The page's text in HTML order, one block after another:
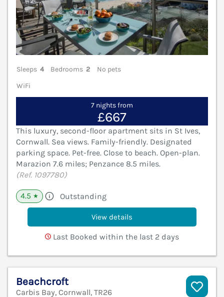
Sleeps 4 Bedrooms 2
No pets
WiFi
7 nights from
£667
This luxury, second-floor apartment sits in St Ives,
Cornwall. Sea views. Family-friendly. Designated
parking space. Pet-free. Close to beach. Open-plan.
Marazion 7.6 miles; Penzance 8.5 miles.
(Ref. 1097780)
4.5 ★ Outstanding
View details
Last Booked within the last 2 days
Beachcroft
Carbis Bay, Cornwall, TR26